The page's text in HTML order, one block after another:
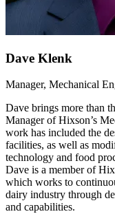
Dave Klenk
Manager, Mechanical
Dave brings more than
Manager of Hixson’s
work has included the
facilities, as well as
technology and food
Dave is a member of
which works to
dairy industry through
and capabilities.